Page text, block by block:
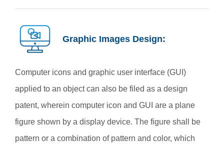
Graphic Images Design:
Computer icons and graphic user interface (GUI)
applied to an object can also be filed as a design
patent, wherein computer icon and GUI are a plane
figure shown by a display device. The figure shall be
pattern or a combination of pattern and color, which